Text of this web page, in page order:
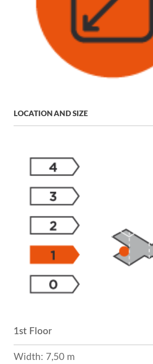
LOCATION AND SIZE
1st Floor
Width: 7,50 m